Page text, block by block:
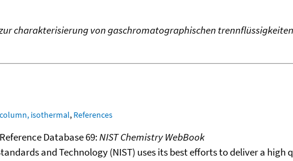
charakterisierung von gaschromatographischen trennflüssigkeiten
isothermal, References
Database 69:NIST Chemistry WebBook
and Technology (NIST) uses its best efforts to deliver a